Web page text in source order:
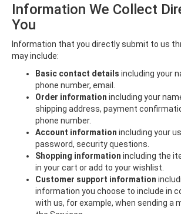
Information We Collect
You
Information that you directly submit to us
may include:
Basic contact details including your
phone number, email.
Order information including your
shipping address, payment
phone number.
Account information including your
password, security questions.
Shopping information including the
in your cart or add to your wishlist.
Customer support information
information you choose to include in
with us, for example, when sending a